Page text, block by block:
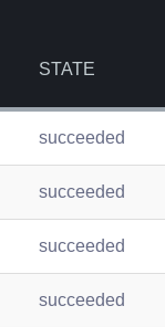
STATE
succeeded
succeeded
succeeded
succeeded